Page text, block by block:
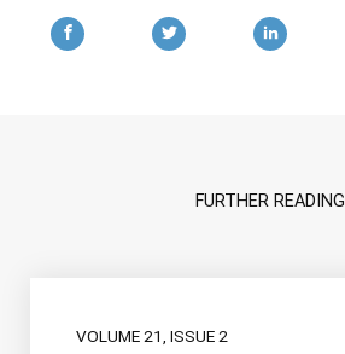
FURTHER READING
VOLUME 21, ISSUE 2